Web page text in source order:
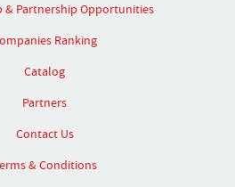
& Partnership Opportunities
Ranking
Catalog
Partners
Contact Us
& Conditions